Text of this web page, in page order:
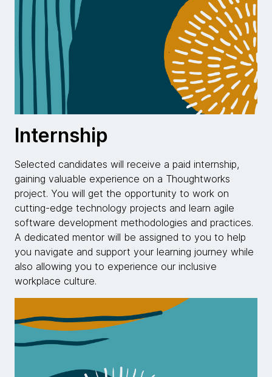
Internship
Selected candidates will receive a paid internship,
gaining valuable experience on a Thoughtworks
project. You will get the opportunity to work on
cutting-edge technology projects and learn agile
software development methodologies and practices.
A dedicated mentor will be assigned to you to help
you navigate and support your learning journey while
also allowing you to experience our inclusive
workplace culture.